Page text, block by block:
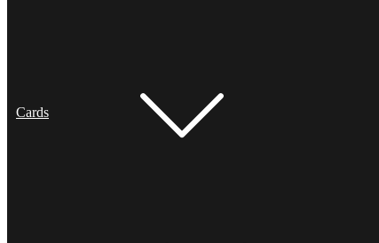
Cards